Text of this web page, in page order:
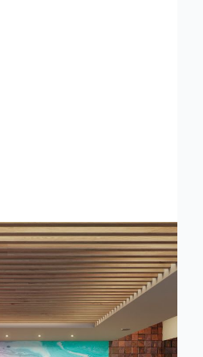
PINK MURAL
DISPATCHED: WITHIN 3-5 DAYS